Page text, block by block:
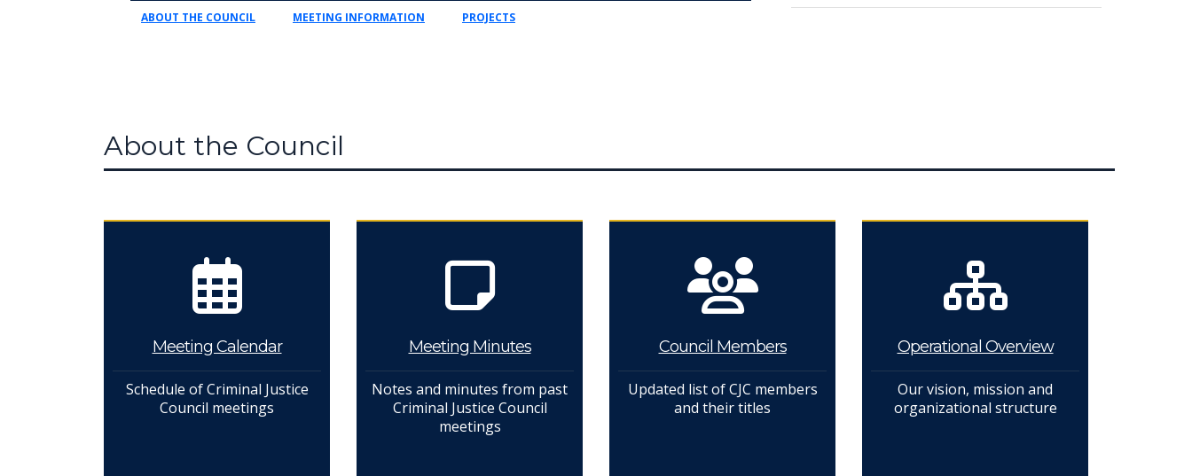
ABOUT THE COUNCIL MEETING INFORMATION PROJECTS
About the Council
Meeting Calendar
Schedule of Criminal Justice
Council meetings
Meeting Minutes
Notes and minutes from past
Criminal Justice Council
meetings
Council Members
Updated list of CJC members
and their titles
Operational Overview
Our vision, mission and
organizational structure